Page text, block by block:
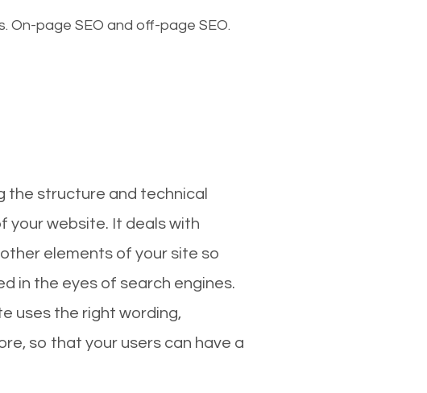
On-page SEO and off-page SEO.
the structure and technical
your website. It deals with
elements of your site so
in the eyes of search engines.
uses the right wording,
so that your users can have a